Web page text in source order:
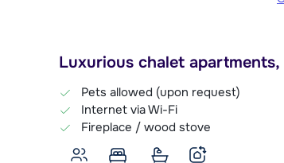
Luxurious chalet
Pets allowed (upon request)
Internet via Wi-Fi
Fireplace / wood stove